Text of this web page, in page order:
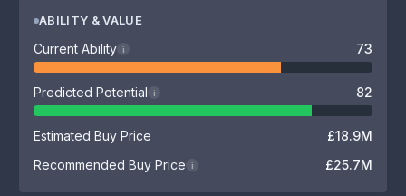
ABILITY & VALUE
Current Ability i 73
Predicted Potential i 82
Estimated Buy Price
£18.9M
Recommended Buy Price
i £25.7M